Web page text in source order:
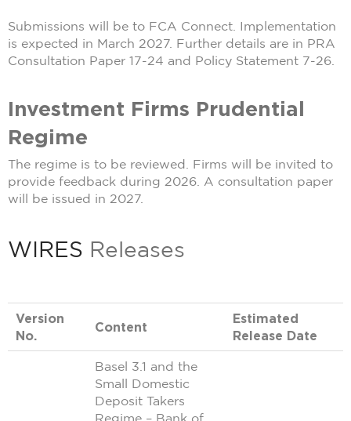
Submissions will be to FCA Connect. Implementation
is expected in March 2027. Further details are in PRA
Consultation Paper 17-24 and Policy Statement 7-26.
Investment Firms Prudential
Regime
The regime is to be reviewed. Firms will be invited to
provide feedback during 2026. A consultation paper
will be issued in 2027.
WIRES Releases
Version
No.
Content
Estimated
Release Date
Basel 3.1 and the
Small Domestic
Deposit Takers
Regime – Bank of